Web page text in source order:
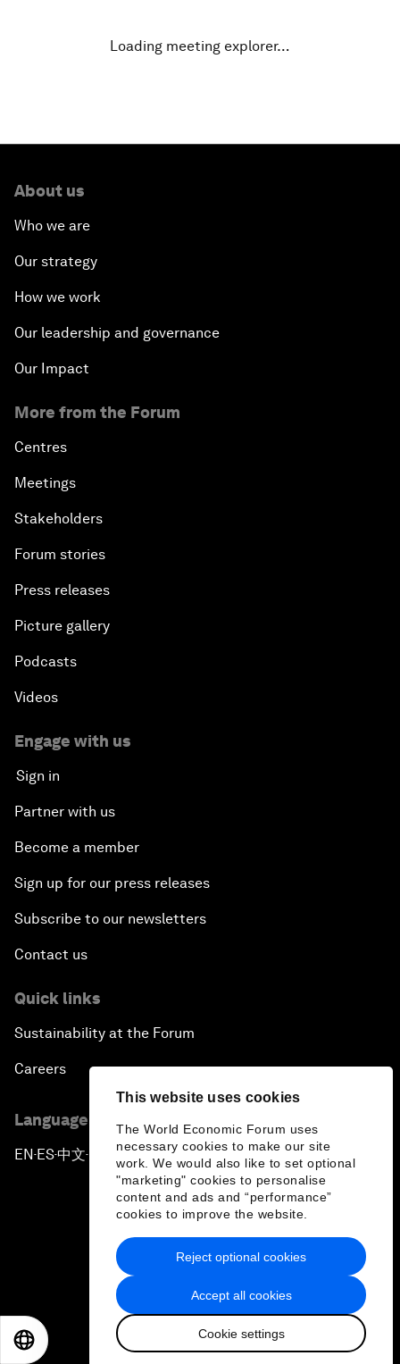
This website uses cookies
The World Economic Forum uses
necessary cookies to make our site
work. We would also like to set optional
"marketing" cookies to personalise
content and ads and “performance”
cookies to improve the website.
Accept all cookies
Cookie settings
Reject optional cookies
Forum Debate: The Price of Instability
Transformational Leadership
Volatility as the New Normal
Religion: A Pretext for Conflict?
An Insight, An Idea with Andrea Bocelli
The Geo-Economics of Energy
China’s Impact as a Global Investor
Global Health Security
The Future of Ukraine
The End of Antibiotics
Achieving Africa’s Growth Agenda
The Latin America Context
Welcoming Remarks and Special Address
The Global Impact of China’s Economic
Transformation
Ending the Experiment
The New Context for Japan
Loading meeting explorer…
About us
Who we are
Our strategy
How we work
Our leadership and governance
Our Impact
More from the Forum
Centres
Meetings
Stakeholders
Forum stories
Press releases
Picture gallery
Podcasts
Videos
Engage with us
Sign in
Partner with us
Become a member
Sign up for our press releases
Subscribe to our newsletters
Contact us
Quick links
Sustainability at the Forum
Careers
Language editions
EN ▪ES▪中文▪ 日本語
Privacy Policy & Terms of Service
Sitemap
2026 World Economic Forum
日本語